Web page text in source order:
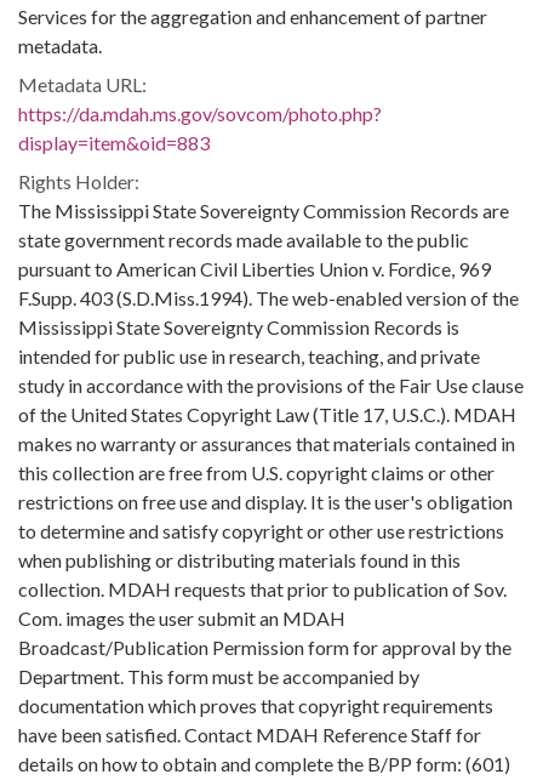
Services for the aggregation and enhancement of partner
metadata.
Metadata URL:
https://da.mdah.ms.gov/sovcom/photo.php?
display=item&oid=883
Rights Holder:
The Mississippi State Sovereignty Commission Records are
state government records made available to the public
pursuant to American Civil Liberties Union v. Fordice, 969
F.Supp. 403 (S.D.Miss.1994). The web-enabled version of the
Mississippi State Sovereignty Commission Records is
intended for public use in research, teaching, and private
study in accordance with the provisions of the Fair Use clause
of the United States Copyright Law (Title 17, U.S.C.). MDAH
makes no warranty or assurances that materials contained in
this collection are free from U.S. copyright claims or other
restrictions on free use and display. It is the user's obligation
to determine and satisfy copyright or other use restrictions
when publishing or distributing materials found in this
collection. MDAH requests that prior to publication of Sov.
Com. images the user submit an MDAH
Broadcast/Publication Permission form for approval by the
Department. This form must be accompanied by
documentation which proves that copyright requirements
have been satisfied. Contact MDAH Reference Staff for
details on how to obtain and complete the B/PP form: (601)